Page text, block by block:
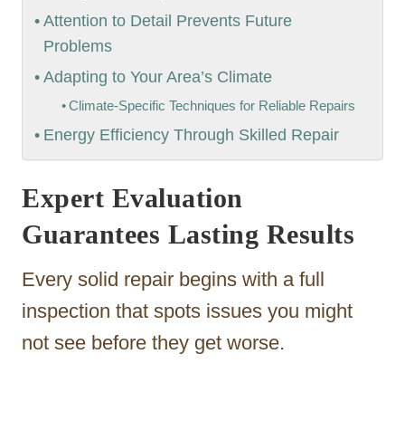
Attention to Detail Prevents Future
Problems
Adapting to Your Area’s Climate
Climate-Specific Techniques for Reliable Repairs
Energy Efficiency Through Skilled Repair
Expert Evaluation
Guarantees Lasting Results
Every solid repair begins with a full
inspection that spots issues you might
not see before they get worse.